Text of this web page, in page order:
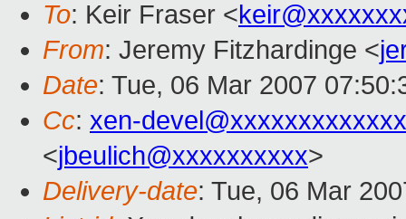
To: Keir Fraser <
From: Jeremy Fitzhardinge <
Date: Tue, 06 Mar 2007
Cc: xen-
<jbeulich@xxxxxxxxxx>
Delivery-date: Tue, 06 Mar